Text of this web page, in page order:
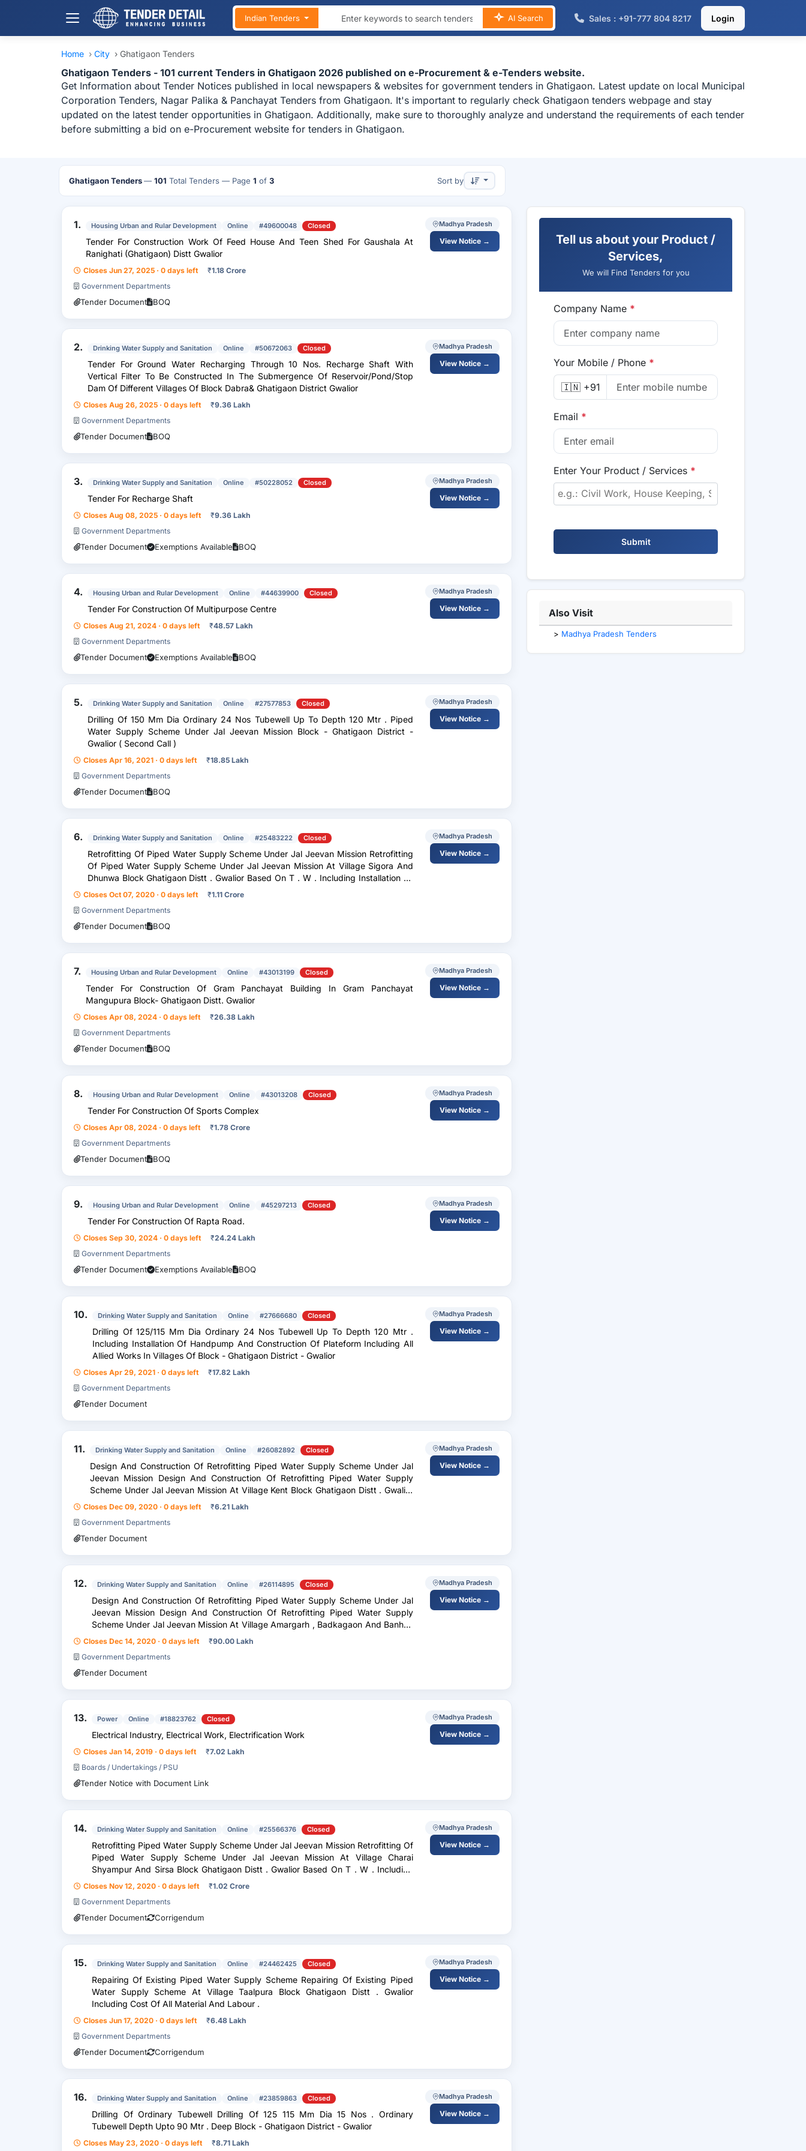
Indian Tenders AI Search Sales : +91-777 804 8217 Login
Home › City › Ghatigaon Tenders
Ghatigaon Tenders - 101 current Tenders in Ghatigaon 2026 published on e-Procurement & e-Tenders website.
Get Information about Tender Notices published in local newspapers & websites for government tenders in Ghatigaon. Latest update on local Municipal
Corporation Tenders, Nagar Palika & Panchayat Tenders from Ghatigaon. It's important to regularly check Ghatigaon tenders webpage and stay
updated on the latest tender opportunities in Ghatigaon. Additionally, make sure to thoroughly analyze and understand the requirements of each tender
before submitting a bid on e-Procurement website for tenders in Ghatigaon.
Ghatigaon Tenders — 101 Total Tenders — Page 1 of 3 Sort by
1. Housing Urban and Rular Development Online #49600048 Closed
Tender For Construction Work Of Feed House And Teen Shed For Gaushala At
Ranighati (Ghatigaon) Distt Gwalior
Closes Jun 27, 2025 · 0 days left ₹1.18 Crore
Government Departments
Tender Document BOQ
Madhya Pradesh
View Notice →
2. Drinking Water Supply and Sanitation Online #50672063 Closed
Tender For Ground Water Recharging Through 10 Nos. Recharge Shaft With
Vertical Filter To Be Constructed In The Submergence Of Reservoir/Pond/Stop
Dam Of Different Villages Of Block Dabra& Ghatigaon District Gwalior
Closes Aug 26, 2025 · 0 days left ₹9.36 Lakh
Government Departments
Tender Document BOQ
Madhya Pradesh
View Notice →
3. Drinking Water Supply and Sanitation Online #50228052 Closed
Tender For Recharge Shaft
Closes Aug 08, 2025 · 0 days left ₹9.36 Lakh
Government Departments
Tender Document Exemptions Available BOQ
Madhya Pradesh
View Notice →
4. Housing Urban and Rular Development Online #44639900 Closed
Tender For Construction Of Multipurpose Centre
Closes Aug 21, 2024 · 0 days left ₹48.57 Lakh
Government Departments
Tender Document Exemptions Available BOQ
Madhya Pradesh
View Notice →
5. Drinking Water Supply and Sanitation Online #27577853 Closed
Drilling Of 150 Mm Dia Ordinary 24 Nos Tubewell Up To Depth 120 Mtr . Piped
Water Supply Scheme Under Jal Jeevan Mission Block - Ghatigaon District -
Gwalior ( Second Call )
Closes Apr 16, 2021 · 0 days left ₹18.85 Lakh
Government Departments
Tender Document BOQ
Madhya Pradesh
View Notice →
6. Drinking Water Supply and Sanitation Online #25483222 Closed
Retrofitting Of Piped Water Supply Scheme Under Jal Jeevan Mission Retrofitting
Of Piped Water Supply Scheme Under Jal Jeevan Mission At Village Sigora And
Dhunwa Block Ghatigaon Distt . Gwalior Based On T . W . Including Installation Of
Electr...
Closes Oct 07, 2020 · 0 days left ₹1.11 Crore
Government Departments
Tender Document BOQ
Madhya Pradesh
View Notice →
7. Housing Urban and Rular Development Online #43013199 Closed
Tender For Construction Of Gram Panchayat Building In Gram Panchayat
Mangupura Block- Ghatigaon Distt. Gwalior
Closes Apr 08, 2024 · 0 days left ₹26.38 Lakh
Government Departments
Tender Document BOQ
Madhya Pradesh
View Notice →
8. Housing Urban and Rular Development Online #43013208 Closed
Tender For Construction Of Sports Complex
Closes Apr 08, 2024 · 0 days left ₹1.78 Crore
Government Departments
Tender Document BOQ
Madhya Pradesh
View Notice →
9. Housing Urban and Rular Development Online #45297213 Closed
Tender For Construction Of Rapta Road.
Closes Sep 30, 2024 · 0 days left ₹24.24 Lakh
Government Departments
Tender Document Exemptions Available BOQ
Madhya Pradesh
View Notice →
10. Drinking Water Supply and Sanitation Online #27666680 Closed
Drilling Of 125/115 Mm Dia Ordinary 24 Nos Tubewell Up To Depth 120 Mtr .
Including Installation Of Handpump And Construction Of Plateform Including All
Allied Works In Villages Of Block - Ghatigaon District - Gwalior
Closes Apr 29, 2021 · 0 days left ₹17.82 Lakh
Government Departments
Tender Document
Madhya Pradesh
View Notice →
11. Drinking Water Supply and Sanitation Online #26082892 Closed
Design And Construction Of Retrofitting Piped Water Supply Scheme Under Jal
Jeevan Mission Design And Construction Of Retrofitting Piped Water Supply
Scheme Under Jal Jeevan Mission At Village Kent Block Ghatigaon Distt . Gwalior
Based On T . W . In...
Closes Dec 09, 2020 · 0 days left ₹6.21 Lakh
Government Departments
Tender Document
Madhya Pradesh
View Notice →
12. Drinking Water Supply and Sanitation Online #26114895 Closed
Design And Construction Of Retrofitting Piped Water Supply Scheme Under Jal
Jeevan Mission Design And Construction Of Retrofitting Piped Water Supply
Scheme Under Jal Jeevan Mission At Village Amargarh , Badkagaon And Banheri
Block Ghatigaon Distt...
Closes Dec 14, 2020 · 0 days left ₹90.00 Lakh
Government Departments
Tender Document
Madhya Pradesh
View Notice →
13. Power Online #18823762 Closed
Electrical Industry, Electrical Work, Electrification Work
Closes Jan 14, 2019 · 0 days left ₹7.02 Lakh
Boards / Undertakings / PSU
Tender Notice with Document Link
Madhya Pradesh
View Notice →
14. Drinking Water Supply and Sanitation Online #25566376 Closed
Retrofitting Piped Water Supply Scheme Under Jal Jeevan Mission Retrofitting Of
Piped Water Supply Scheme Under Jal Jeevan Mission At Village Charai
Shyampur And Sirsa Block Ghatigaon Distt . Gwalior Based On T . W . Including
Installation Of E...
Closes Nov 12, 2020 · 0 days left ₹1.02 Crore
Government Departments
Tender Document Corrigendum
Madhya Pradesh
View Notice →
15. Drinking Water Supply and Sanitation Online #24462425 Closed
Repairing Of Existing Piped Water Supply Scheme Repairing Of Existing Piped
Water Supply Scheme At Village Taalpura Block Ghatigaon Distt . Gwalior
Including Cost Of All Material And Labour .
Closes Jun 17, 2020 · 0 days left ₹6.48 Lakh
Government Departments
Tender Document Corrigendum
Madhya Pradesh
View Notice →
16. Drinking Water Supply and Sanitation Online #23859863 Closed
Drilling Of Ordinary Tubewell Drilling Of 125 115 Mm Dia 15 Nos . Ordinary
Tubewell Depth Upto 90 Mtr . Deep Block - Ghatigaon District - Gwalior
Closes May 23, 2020 · 0 days left ₹8.71 Lakh
Madhya Pradesh
View Notice →
Tell us about your Product /
Services,
We will Find Tenders for you
Company Name *
Your Mobile / Phone *
🇮🇳 +91
Email *
Enter Your Product / Services *
Submit
Also Visit
> Madhya Pradesh Tenders